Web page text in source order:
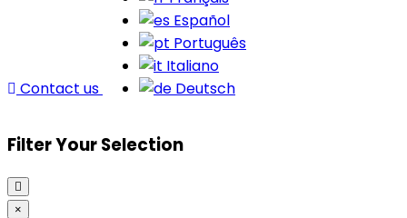
Contact us
Español
Português
Italiano
Deutsch
Filter Your Selection
×